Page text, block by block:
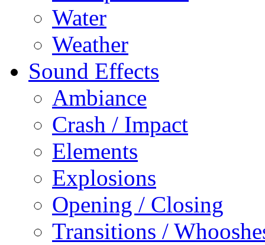
Water
Weather
Sound Effects
Ambiance
Crash / Impact
Elements
Explosions
Opening / Closing
Transitions /